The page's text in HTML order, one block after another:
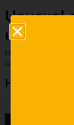
Unusual
use in
Here is our
camera angles
High Angles